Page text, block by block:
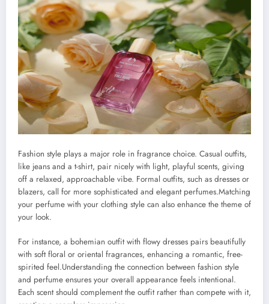
Fashion style plays a major role in fragrance choice. Casual outfits,
like jeans and a t-shirt, pair nicely with light, playful scents, giving
off a relaxed, approachable vibe. Formal outfits, such as dresses or
blazers, call for more sophisticated and elegant perfumes.Matching
your perfume with your clothing style can also enhance the theme of
your look.
For instance, a bohemian outfit with flowy dresses pairs beautifully
with soft floral or oriental fragrances, enhancing a romantic, free-
spirited feel.Understanding the connection between fashion style
and perfume ensures your overall appearance feels intentional.
Each scent should complement the outfit rather than compete with it,